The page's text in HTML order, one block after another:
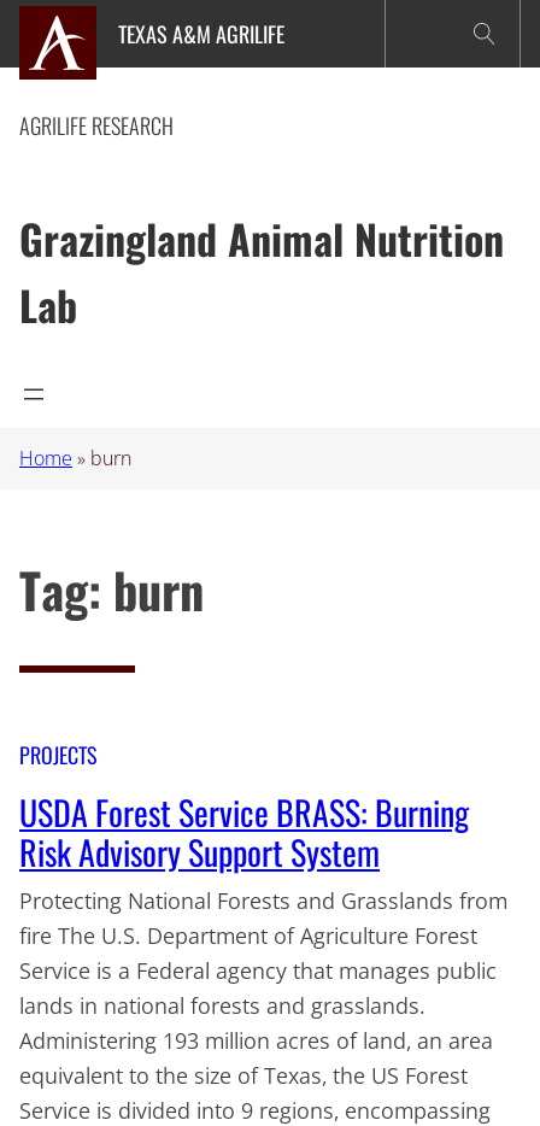
Skip
content
TEXAS A&M AGRILIFE
AGRILIFE RESEARCH
Grazingland Animal Nutrition
Lab
Home » burn
Tag: burn
PROJECTS
USDA Forest Service BRASS: Burning
Risk Advisory Support System
Protecting National Forests and Grasslands from
fire The U.S. Department of Agriculture Forest
Service is a Federal agency that manages public
lands in national forests and grasslands.
Administering 193 million acres of land, an area
equivalent to the size of Texas, the US Forest
Service is divided into 9 regions, encompassing